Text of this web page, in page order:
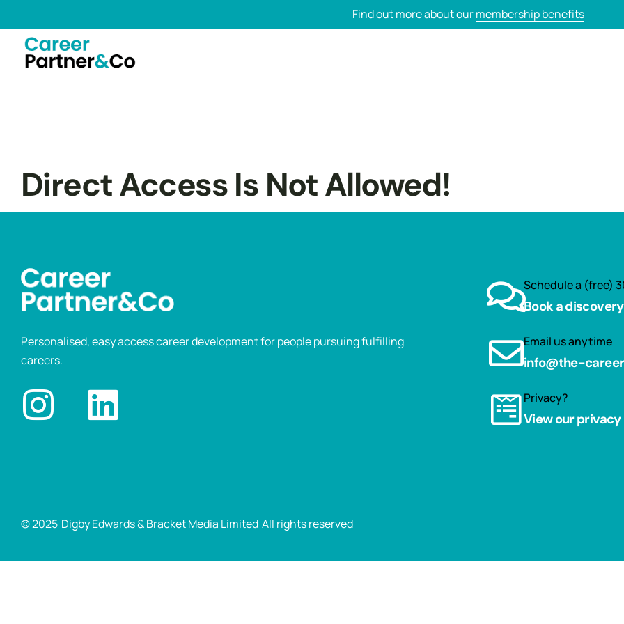
Find out more about ourmembership benefits
Direct Access Is Not Allowed!
Personalised, easy access career development for people pursuing fulfilling
careers.
Schedule a (free)
Book a
Email us anytime
info@the-
Privacy?
View our
© 2025 Digby Edwards & Bracket Media Limited All rights reserved